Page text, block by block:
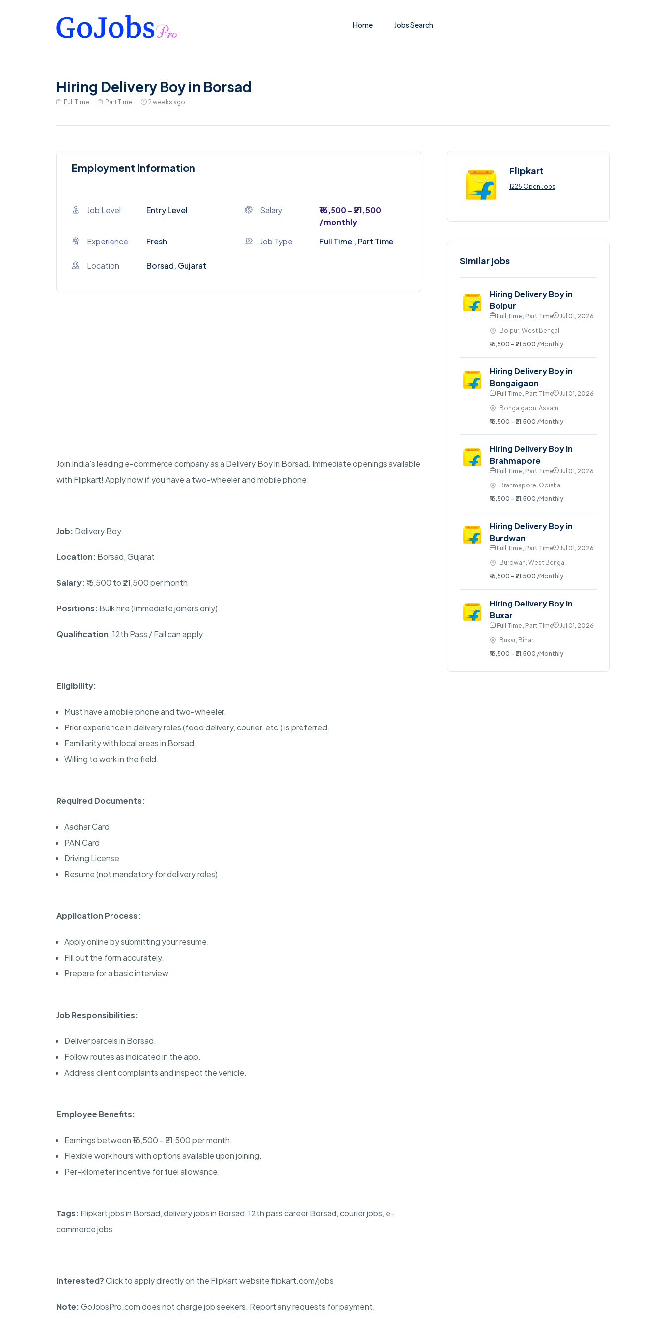
Home Jobs Search
Hiring Delivery Boy in Borsad
Full Time Part Time 2 weeks ago
Employment Information
Job Level Entry Level Salary
₹16,500 - ₹21,500
/monthly
Experience
Fresh Job Type Full Time , Part Time
Location Borsad, Gujarat
Join India's leading e-commerce company as a Delivery Boy in Borsad. Immediate openings available
with Flipkart! Apply now if you have a two-wheeler and mobile phone.
Job: Delivery Boy
Location: Borsad, Gujarat
Salary:₹16,500 to ₹21,500 per month
Positions: Bulk hire (Immediate joiners only)
Qualification: 12th Pass / Fail can apply
Eligibility:
Must have a mobile phone and two-wheeler.
Prior experience in delivery roles (food delivery, courier, etc.) is preferred.
Familiarity with local areas in Borsad.
Willing to work in the field.
Required Documents:
Aadhar Card
PAN Card
Driving License
Resume (not mandatory for delivery roles)
Application Process:
Apply online by submitting your resume.
Fill out the form accurately.
Prepare for a basic interview.
Job Responsibilities:
Deliver parcels in Borsad.
Follow routes as indicated in the app.
Address client complaints and inspect the vehicle.
Employee Benefits:
Earnings between ₹16,500 - ₹21,500 per month.
Flexible work hours with options available upon joining.
Per-kilometer incentive for fuel allowance.
Tags: Flipkart jobs in Borsad, delivery jobs in Borsad, 12th pass career Borsad, courier jobs, e-
commerce jobs
Interested?Click to apply directly on the Flipkart website flipkart.com/jobs
Note:GoJobsPro.com does not charge job seekers. Report any requests for payment.
Flipkart
1225 Open Jobs
Similar jobs
Hiring Delivery Boy in
Bolpur
Full Time , Part Time
Jul 01, 2026
Bolpur, West Bengal
₹16,500 - ₹21,500 /Monthly
Hiring Delivery Boy in
Bongaigaon
Full Time , Part Time
Jul 01, 2026
Bongaigaon, Assam
₹16,500 - ₹21,500 /Monthly
Hiring Delivery Boy in
Brahmapore
Full Time , Part Time
Jul 01, 2026
Brahmapore, Odisha
₹16,500 - ₹21,500 /Monthly
Hiring Delivery Boy in
Burdwan
Full Time , Part Time
Jul 01, 2026
Burdwan, West Bengal
₹16,500 - ₹21,500 /Monthly
Hiring Delivery Boy in
Buxar
Full Time , Part Time
Jul 01, 2026
Buxar, Bihar
₹16,500 - ₹21,500 /Monthly